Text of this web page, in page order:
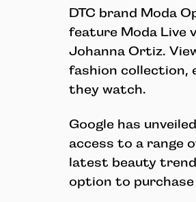
DTC brand Moda
feature Moda Live
Johanna Ortiz.
fashion collection,
they watch.
Google has
access to a range
latest beauty
option to